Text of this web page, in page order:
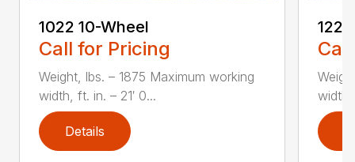
1022 10-Wheel
Call for Pricing
Weight, lbs. – 1875 Maximum working
width, ft. in. – 21′ 0...
Details
width,